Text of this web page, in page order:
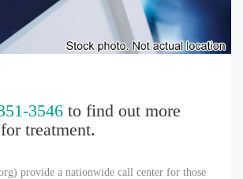
3546 to find out more
treatment.
provide a nationwide call center for those